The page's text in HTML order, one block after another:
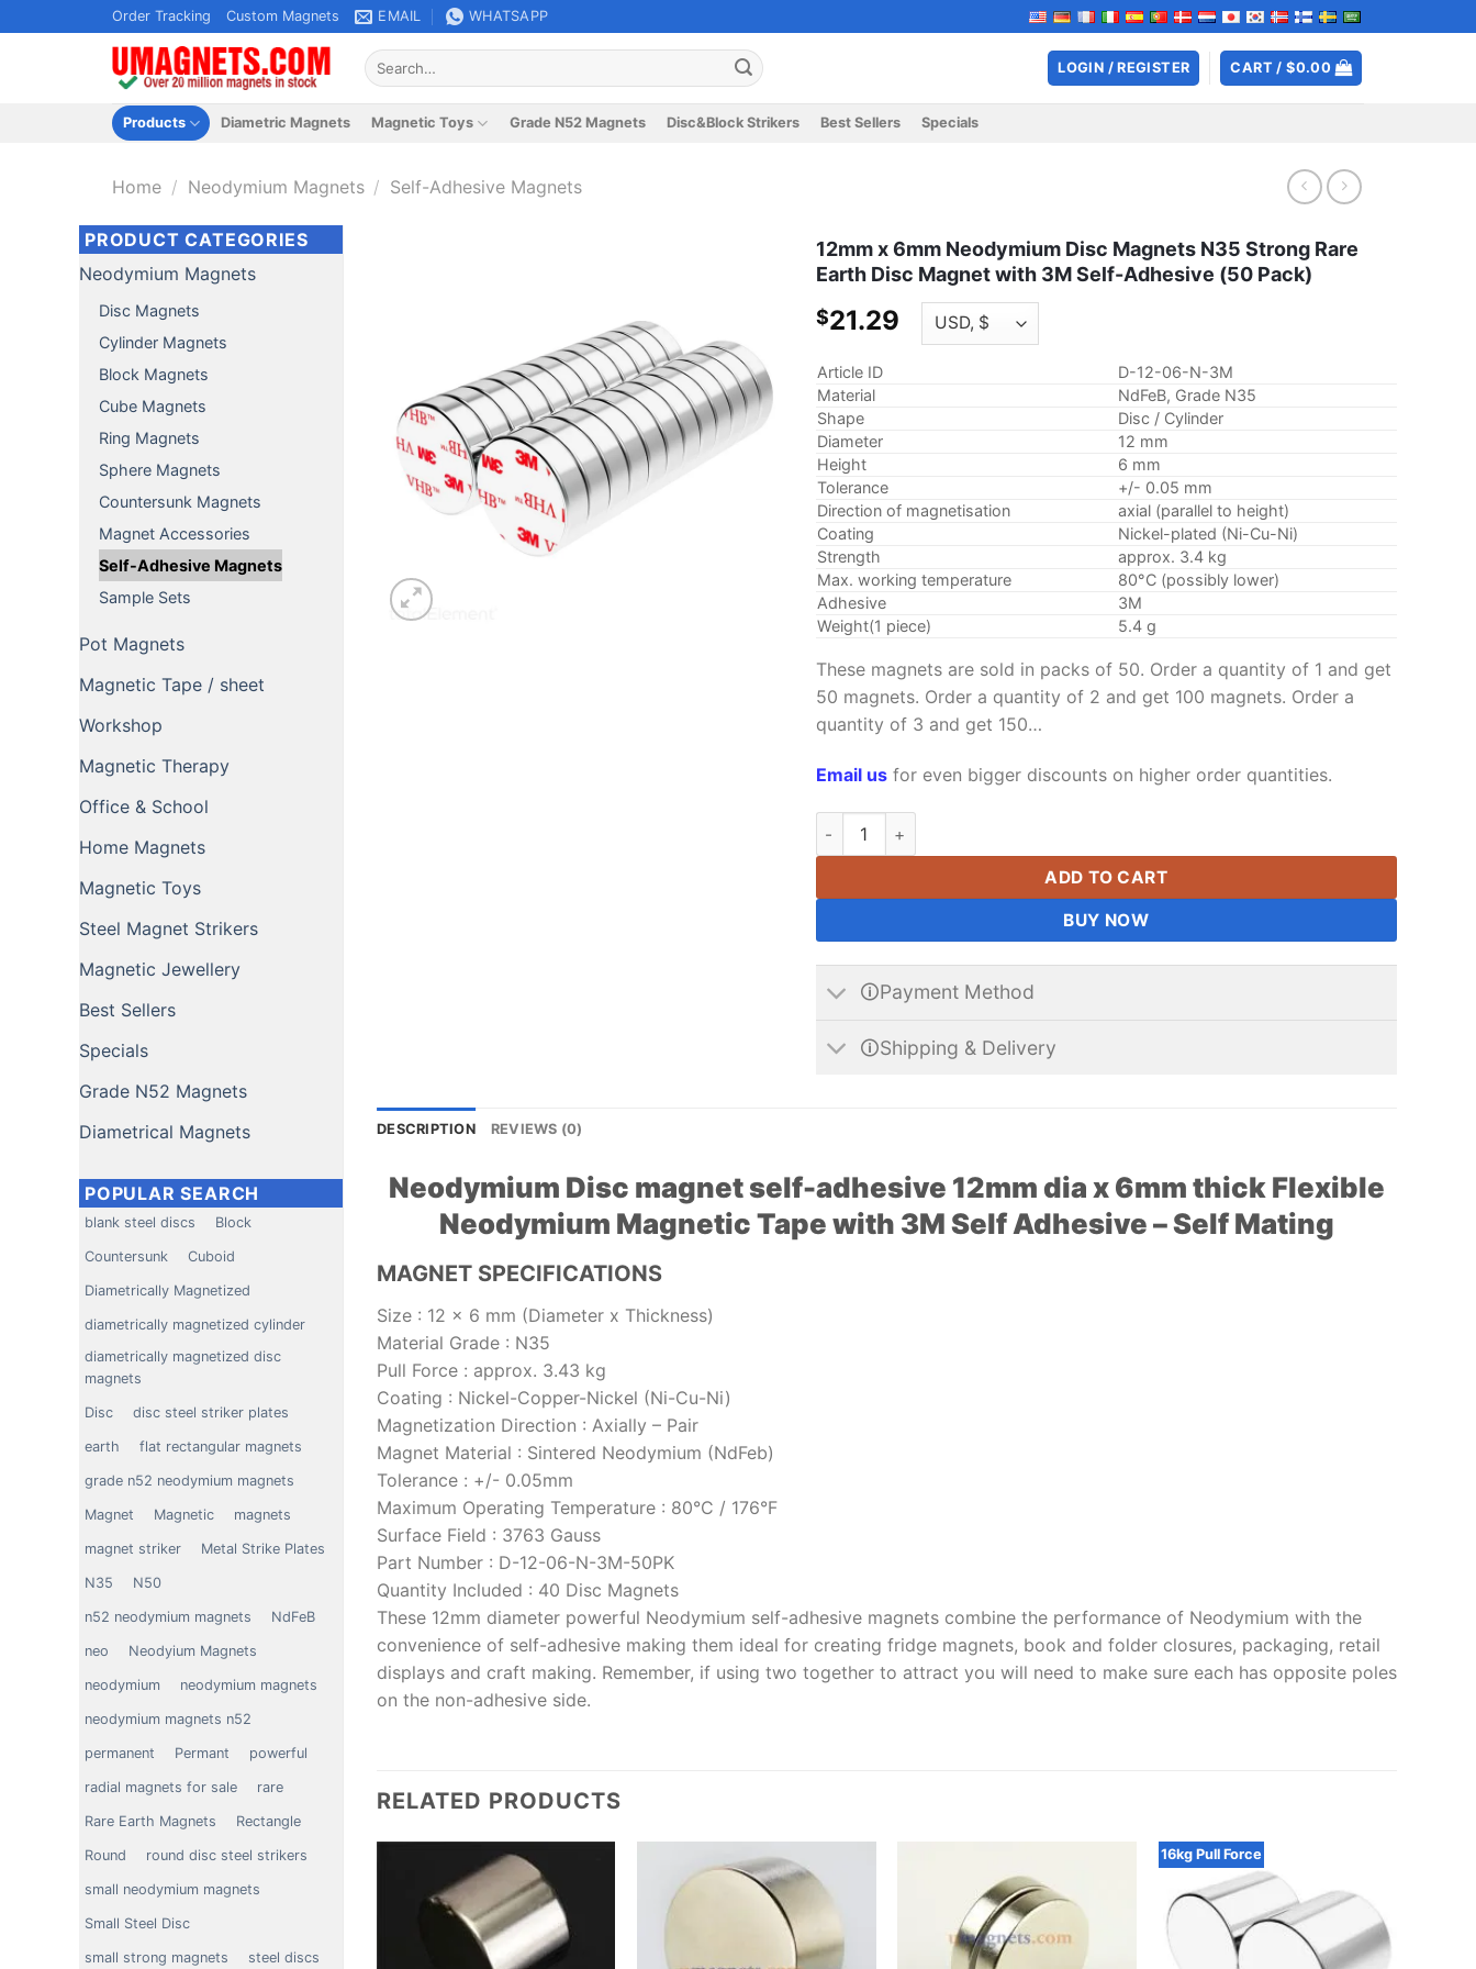
to
Order Tracking Custom Magnets EMAIL WHATSAPP
Search
for:
LOGIN / REGISTER CART /$0.00
Products Diametric Magnets Magnetic Toys Grade N52 Magnets Disc&Block Strikers Best Sellers Specials
Home / Neodymium Magnets / Self-Adhesive Magnets
PRODUCT CATEGORIES
Neodymium Magnets
Disc Magnets
Cylinder Magnets
Block Magnets
Cube Magnets
Ring Magnets
Sphere Magnets
Countersunk Magnets
Magnet Accessories
Self-Adhesive Magnets
Sample Sets
Pot Magnets
Magnetic Tape / sheet
Workshop
Magnetic Therapy
Office & School
Home Magnets
Magnetic Toys
Steel Magnet Strikers
Magnetic Jewellery
Best Sellers
Specials
Grade N52 Magnets
Diametrical Magnets
POPULAR SEARCH
blank steel discs Block
Countersunk Cuboid
Diametrically Magnetized
diametrically magnetized cylinder
diametrically magnetized disc
magnets
Disc disc steel striker plates
earth flat rectangular magnets
grade n52 neodymium magnets
Magnet Magnetic magnets
magnet striker Metal Strike Plates
N35 N50
n52 neodymium magnets NdFeB
neo Neodyium Magnets
neodymium neodymium magnets
neodymium magnets n52
permanent Permant powerful
radial magnets for sale rare
Rare Earth Magnets Rectangle
Round round disc steel strikers
small neodymium magnets
Small Steel Disc
small strong magnets steel discs
12mm x 6mm Neodymium Disc Magnets N35 Strong Rare
Earth Disc Magnet with 3M Self-Adhesive (50 Pack)
$21.29
Article ID
D-12-06-N-3M
Material
NdFeB, Grade N35
Shape
Disc / Cylinder
Diameter
12 mm
Height
6 mm
Tolerance
+/- 0.05 mm
Direction of magnetisation
axial (parallel to height)
Coating
Nickel-plated (Ni-Cu-Ni)
Strength
approx. 3.4 kg
Max. working temperature
80°C (possibly lower)
Adhesive
3M
Weight(1 piece)
5.4 g
These magnets are sold in packs of 50. Order a quantity of 1 and get
50 magnets. Order a quantity of 2 and get 100 magnets. Order a
quantity of 3 and get 150…
Email usfor even bigger discounts on higher order quantities.
12mm x 6mm Neodymium Disc Magnets N35 Strong Rare Earth Disc Magnet with
ADD TO CART
BUY NOW
🛈Payment Method
🛈Shipping & Delivery
DESCRIPTION REVIEWS (0)
Neodymium Disc magnet self-adhesive 12mm dia x 6mm thick Flexible
Neodymium Magnetic Tape with 3M Self Adhesive – Self Mating
MAGNET SPECIFICATIONS
Size : 12 x 6 mm (Diameter x Thickness)
Material Grade : N35
Pull Force : approx. 3.43 kg
Coating : Nickel-Copper-Nickel (Ni-Cu-Ni)
Magnetization Direction : Axially – Pair
Magnet Material : Sintered Neodymium (NdFeb)
Tolerance : +/- 0.05mm
Maximum Operating Temperature : 80°C / 176°F
Surface Field : 3763 Gauss
Part Number : D-12-06-N-3M-50PK
Quantity Included : 40 Disc Magnets
These 12mm diameter powerful Neodymium self-adhesive magnets combine the performance of Neodymium with the
convenience of self-adhesive making them ideal for creating fridge magnets, book and folder closures, packaging, retail
displays and craft making. Remember, if using two together to attract you will need to make sure each has opposite poles
on the non-adhesive side.
RELATED PRODUCTS
16kg Pull Force